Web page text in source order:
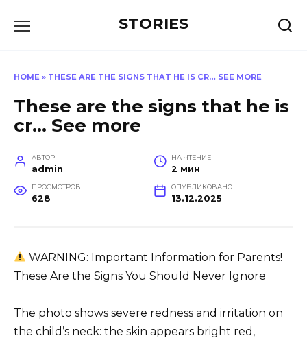
STORIES
HOME » THESE ARE THE SIGNS THAT HE IS CR… SEE MORE
These are the signs that he is
cr… See more
АВТОР
admin
НА ЧТЕНИЕ
2 мин
ПРОСМОТРОВ
628
ОПУБЛИКОВАНО
13.12.2025
WARNING: Important Information for Parents!
These Are the Signs You Should Never Ignore
The photo shows severe redness and irritation on
the child’s neck: the skin appears bright red,